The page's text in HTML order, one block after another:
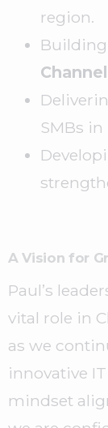
region.
Building
SMBs in
A Vision for
Paul’s
vital role in
as we
innovative
mindset